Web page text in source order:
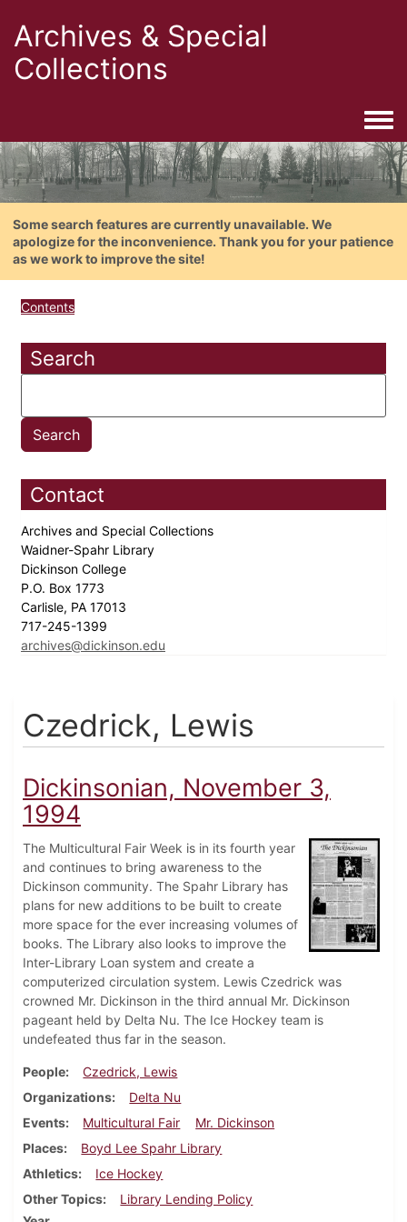
Archives & Special
Collections
Some search features are currently unavailable. We
apologize for the inconvenience. Thank you for your patience
as we work to improve the site!
Contents
Search
Contact
Archives and Special Collections
Waidner-Spahr Library
Dickinson College
P.O. Box 1773
Carlisle, PA 17013
717-245-1399
archives@dickinson.edu
Czedrick, Lewis
Dickinsonian, November 3,
1994
The Multicultural Fair Week is in its fourth year
and continues to bring awareness to the
Dickinson community. The Spahr Library has
plans for new additions to be built to create
more space for the ever increasing volumes of
books. The Library also looks to improve the
Inter-Library Loan system and create a
computerized circulation system. Lewis Czedrick was
crowned Mr. Dickinson in the third annual Mr. Dickinson
pageant held by Delta Nu. The Ice Hockey team is
undefeated thus far in the season.
People
Czedrick, Lewis
Organizations
Delta Nu
Events
Multicultural Fair
Mr. Dickinson
Places
Boyd Lee Spahr Library
Athletics
Ice Hockey
Other Topics
Library Lending Policy